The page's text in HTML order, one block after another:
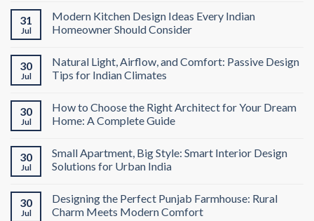
31
Jul
Modern Kitchen Design Ideas Every Indian
Homeowner Should Consider
30
Jul
Natural Light, Airflow, and Comfort: Passive Design
Tips for Indian Climates
30
Jul
How to Choose the Right Architect for Your Dream
Home: A Complete Guide
30
Jul
Small Apartment, Big Style: Smart Interior Design
Solutions for Urban India
30
Jul
Designing the Perfect Punjab Farmhouse: Rural
Charm Meets Modern Comfort